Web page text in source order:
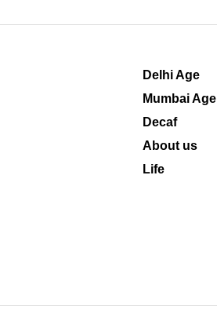
Delhi Age
Mumbai Age
Decaf
About us
Life